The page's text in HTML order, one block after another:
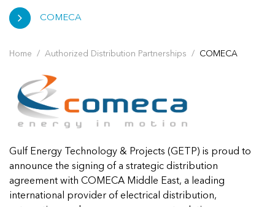
COMECA
Home Authorized Distribution Partnerships COMECA
Gulf Energy Technology & Projects (GETP) is proud to
announce the signing of a strategic distribution
agreement with COMECA Middle East, a leading
international provider of electrical distribution,